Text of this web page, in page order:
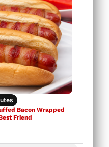
Bacon Wrapped
Friend